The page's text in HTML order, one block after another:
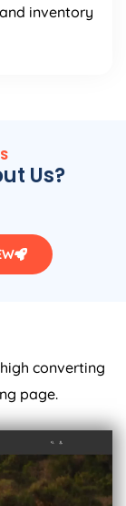
inventory
Us?
converting
page.